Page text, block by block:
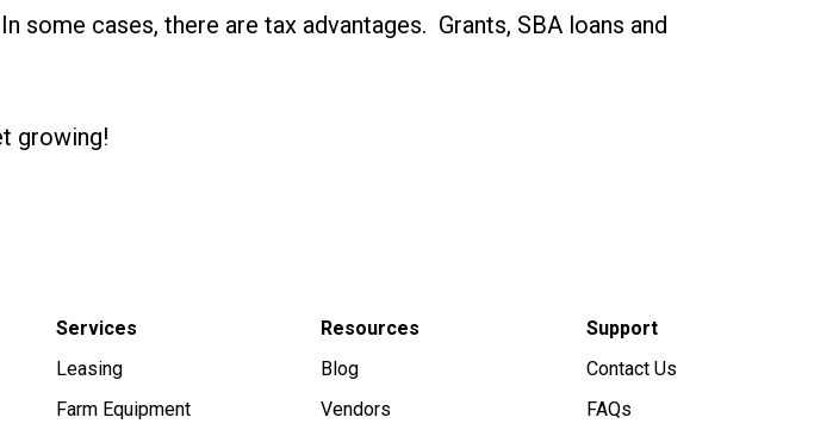
cases, there are tax advantages. Grants, SBA loans and
growing!
Services
Leasing
Farm Equipment
Resources
Blog
Vendors
Support
Contact Us
FAQs